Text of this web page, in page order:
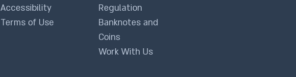
Accessibility
Terms of Use
Regulation
Banknotes and
Coins
Work With Us